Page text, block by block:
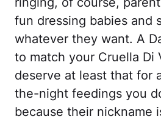
fun dressing babies and
whatever they want. A
to match your Cruella Di
deserve at least that for
the-night feedings you
because their nickname